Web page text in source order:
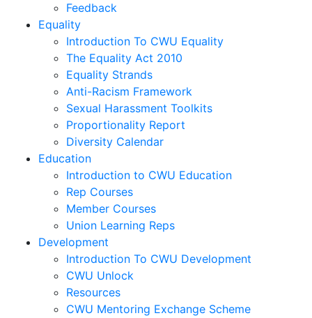
Feedback
Equality
Introduction To CWU Equality
The Equality Act 2010
Equality Strands
Anti-Racism Framework
Sexual Harassment Toolkits
Proportionality Report
Diversity Calendar
Education
Introduction to CWU Education
Rep Courses
Member Courses
Union Learning Reps
Development
Introduction To CWU Development
CWU Unlock
Resources
CWU Mentoring Exchange Scheme